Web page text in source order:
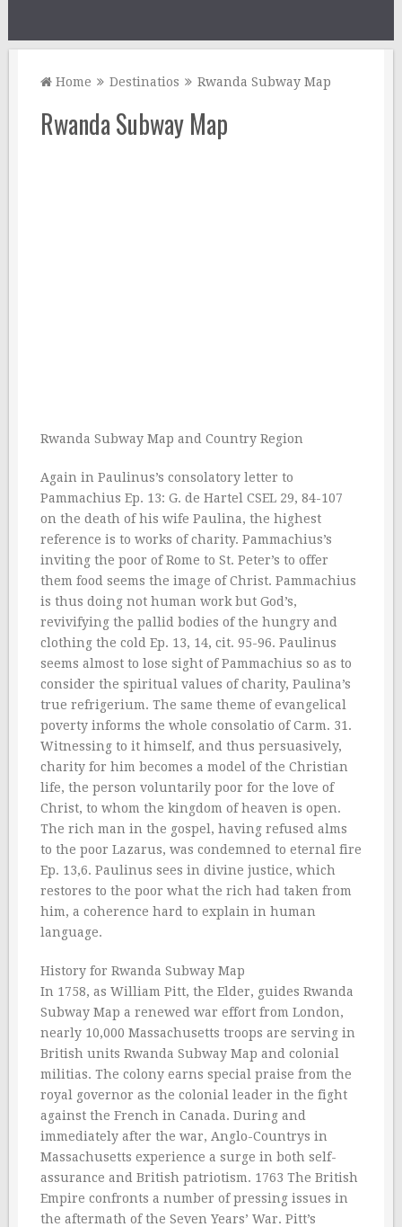
Home Destinatios Rwanda Subway Map
Rwanda Subway Map
Rwanda Subway Map and Country Region
Again in Paulinus’s consolatory letter to
Pammachius Ep. 13: G. de Hartel CSEL 29, 84-107
on the death of his wife Paulina, the highest
reference is to works of charity. Pammachius’s
inviting the poor of Rome to St. Peter’s to offer
them food seems the image of Christ. Pammachius
is thus doing not human work but God’s,
revivifying the pallid bodies of the hungry and
clothing the cold Ep. 13, 14, cit. 95-96. Paulinus
seems almost to lose sight of Pammachius so as to
consider the spiritual values of charity, Paulina’s
true refrigerium. The same theme of evangelical
poverty informs the whole consolatio of Carm. 31.
Witnessing to it himself, and thus persuasively,
charity for him becomes a model of the Christian
life, the person voluntarily poor for the love of
Christ, to whom the kingdom of heaven is open.
The rich man in the gospel, having refused alms
to the poor Lazarus, was condemned to eternal fire
Ep. 13,6. Paulinus sees in divine justice, which
restores to the poor what the rich had taken from
him, a coherence hard to explain in human
language.
History for Rwanda Subway Map
In 1758, as William Pitt, the Elder, guides Rwanda
Subway Map a renewed war effort from London,
nearly 10,000 Massachusetts troops are serving in
British units Rwanda Subway Map and colonial
militias. The colony earns special praise from the
royal governor as the colonial leader in the fight
against the French in Canada. During and
immediately after the war, Anglo-Countrys in
Massachusetts experience a surge in both self-
assurance and British patriotism. 1763 The British
Empire confronts a number of pressing issues in
the aftermath of the Seven Years’ War. Pitt’s